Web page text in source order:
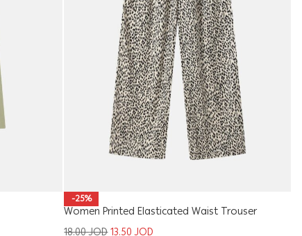
-25%
Women Printed Elasticated Waist Trouser
18.00JOD13.50JOD